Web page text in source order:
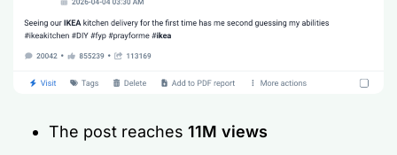
The post reaches 11M views